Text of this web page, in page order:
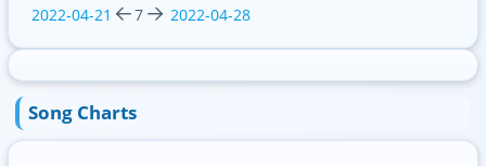
2022-04-21 7 2022-04-28
Song Charts